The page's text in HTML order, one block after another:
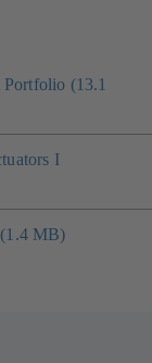
(13.1
I
(1.4 MB)